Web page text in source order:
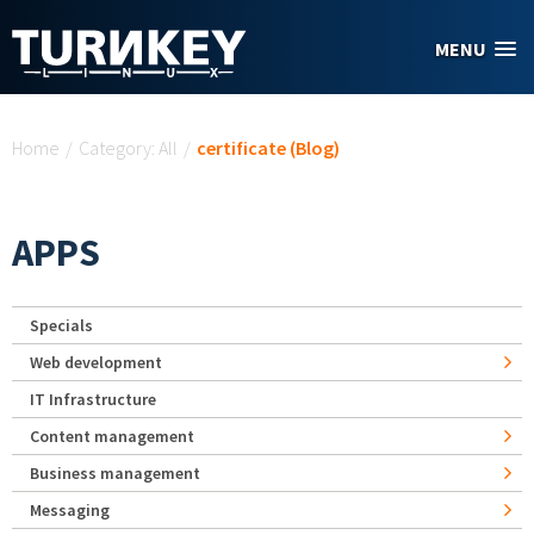
MENU
Home / Category: All / certificate (Blog)
APPS
Specials
Web development
IT Infrastructure
Content management
Business management
Messaging